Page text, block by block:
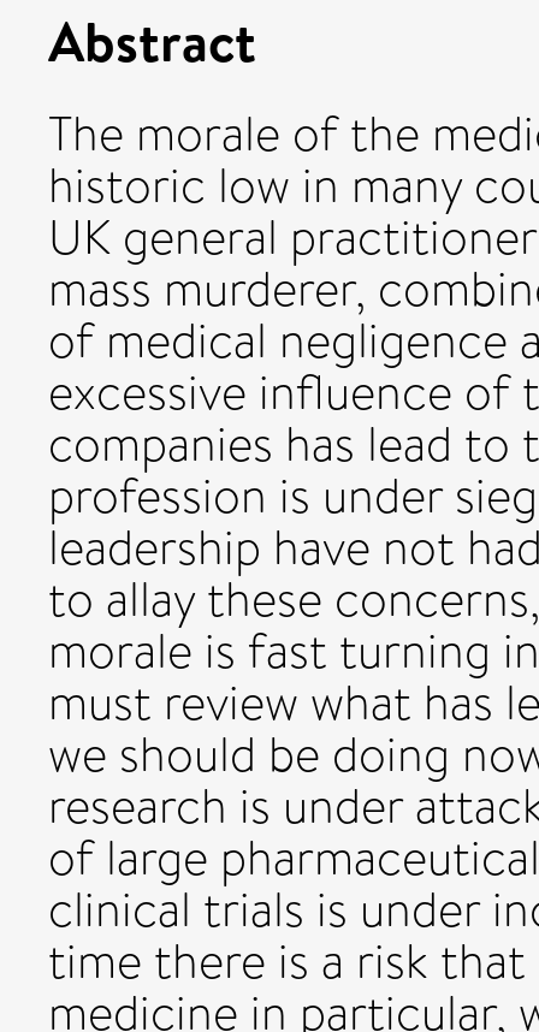
Abstract
The morale of the
historic low in many
UK general
mass murderer,
of medical negligence
excessive influence of
companies has lead
profession is under
leadership have not
to allay these
morale is fast turning
must review what has
we should be doing
research is under
of large
clinical trials is under
time there is a risk
medicine in particular,